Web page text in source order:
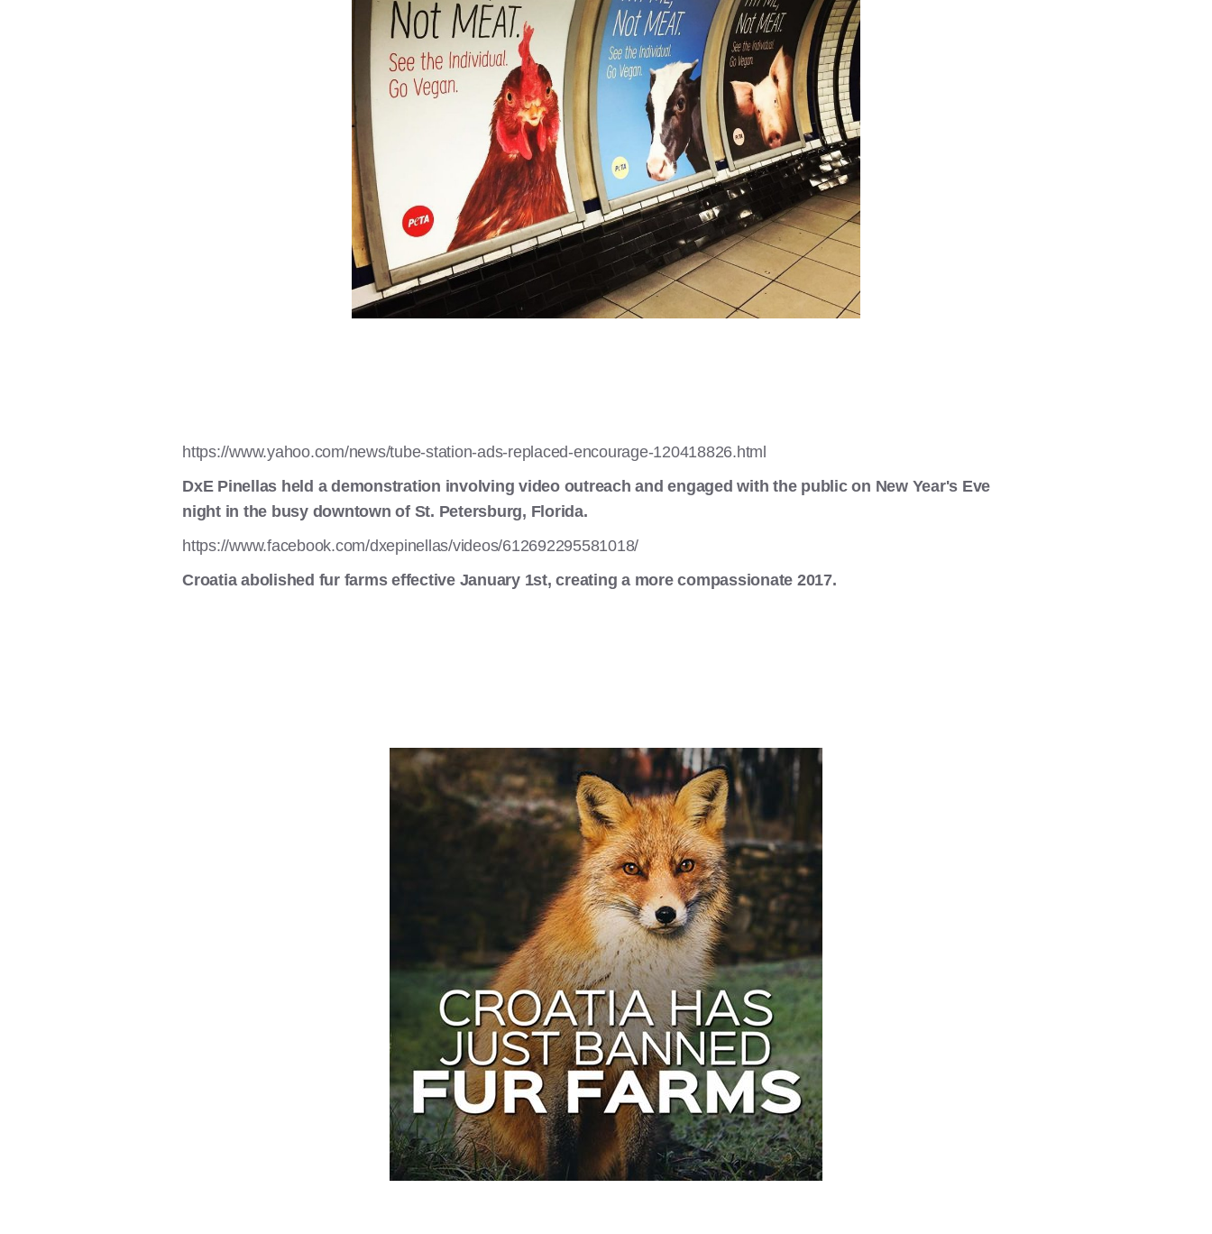
https://www.yahoo.com/news/tube-station-ads-replaced-encourage-120418826.html
DxE Pinellas held a demonstration involving video outreach and engaged with the public on New Year's Eve
night in the busy downtown of St. Petersburg, Florida.
https://www.facebook.com/dxepinellas/videos/612692295581018/
Croatia abolished fur farms effective January 1st, creating a more compassionate 2017.